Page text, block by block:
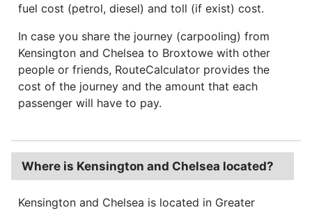
fuel cost (petrol, diesel) and toll (if exist) cost.
In case you share the journey (carpooling) from
Kensington and Chelsea to Broxtowe with other
people or friends, RouteCalculator provides the
cost of the journey and the amount that each
passenger will have to pay.
Where is Kensington and Chelsea located?
Kensington and Chelsea is located in Greater